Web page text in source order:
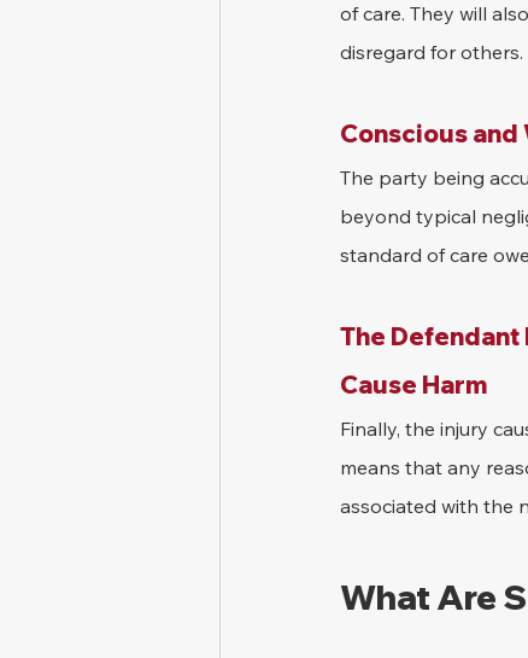
of care. They will
disregard for others.
Conscious
The party being
beyond typical
standard of care
The Defendant
Cause Harm
Finally, the injury
means that any
associated with the
What Are